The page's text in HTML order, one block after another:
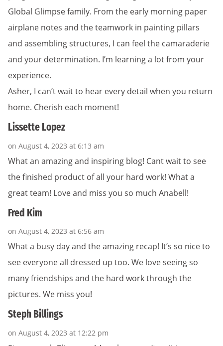
Global Glimpse family. From the early morning paper
airplane notes and the teamwork in painting pillars
and assembling structures, I can feel the camaraderie
and your determination. I’m learning a lot from your
experience.
Asher, I can’t wait to hear every detail when you return
home. Cherish each moment!
Lissette Lopez
on August 4, 2023 at 6:13 am
What an amazing and inspiring blog! Cant wait to see
the finished product of all your hard work! What a
great team! Love and miss you so much Anabell!
Fred Kim
on August 4, 2023 at 6:56 am
What a busy day and the amazing recap! It’s so nice to
see everyone all dressed up too. We love seeing so
many friendships and the hard work through the
pictures. We miss you!
Steph Billings
on August 4, 2023 at 12:22 pm